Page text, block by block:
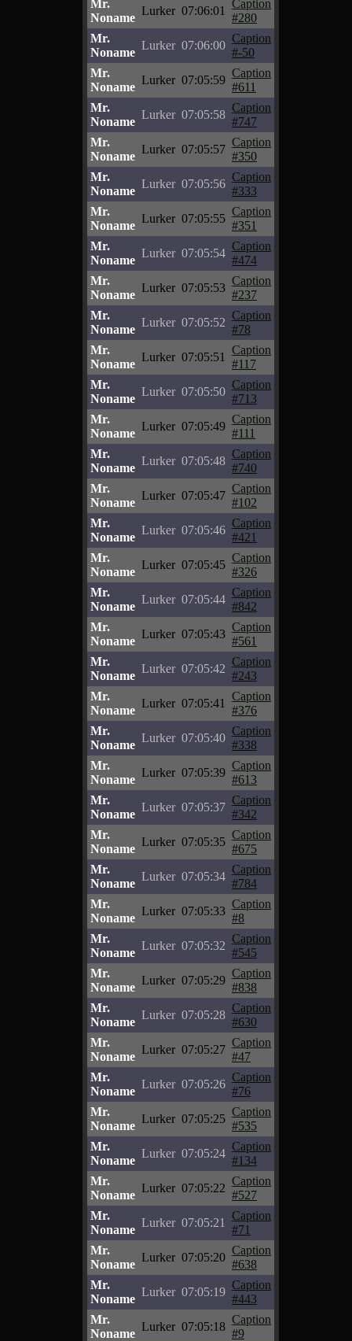
Mr.
Noname
Lurker 07:06:01
Caption
#280
Mr.
Noname
Lurker 07:06:00
Caption
#-50
Mr.
Noname
Lurker 07:05:59
Caption
#611
Mr.
Noname
Lurker 07:05:58
Caption
#747
Mr.
Noname
Lurker 07:05:57
Caption
#350
Mr.
Noname
Lurker 07:05:56
Caption
#333
Mr.
Noname
Lurker 07:05:55
Caption
#351
Mr.
Noname
Lurker 07:05:54
Caption
#474
Mr.
Noname
Lurker 07:05:53
Caption
#237
Mr.
Noname
Lurker 07:05:52
Caption
#78
Mr.
Noname
Lurker 07:05:51
Caption
#117
Mr.
Noname
Lurker 07:05:50
Caption
#713
Mr.
Noname
Lurker 07:05:49
Caption
#111
Mr.
Noname
Lurker 07:05:48
Caption
#740
Mr.
Noname
Lurker 07:05:47
Caption
#102
Mr.
Noname
Lurker 07:05:46
Caption
#421
Mr.
Noname
Lurker 07:05:45
Caption
#326
Mr.
Noname
Lurker 07:05:44
Caption
#842
Mr.
Noname
Lurker 07:05:43
Caption
#561
Mr.
Noname
Lurker 07:05:42
Caption
#243
Mr.
Noname
Lurker 07:05:41
Caption
#376
Mr.
Noname
Lurker 07:05:40
Caption
#338
Mr.
Noname
Lurker 07:05:39
Caption
#613
Mr.
Noname
Lurker 07:05:37
Caption
#342
Mr.
Noname
Lurker 07:05:35
Caption
#675
Mr.
Noname
Lurker 07:05:34
Caption
#784
Mr.
Noname
Lurker 07:05:33
Caption
#8
Mr.
Noname
Lurker 07:05:32
Caption
#545
Mr.
Noname
Lurker 07:05:29
Caption
#838
Mr.
Noname
Lurker 07:05:28
Caption
#630
Mr.
Noname
Lurker 07:05:27
Caption
#47
Mr.
Noname
Lurker 07:05:26
Caption
#76
Mr.
Noname
Lurker 07:05:25
Caption
#535
Mr.
Noname
Lurker 07:05:24
Caption
#134
Mr.
Noname
Lurker 07:05:22
Caption
#527
Mr.
Noname
Lurker 07:05:21
Caption
#71
Mr.
Noname
Lurker 07:05:20
Caption
#638
Mr.
Noname
Lurker 07:05:19
Caption
#443
Mr.
Noname
Lurker 07:05:18
Caption
#9